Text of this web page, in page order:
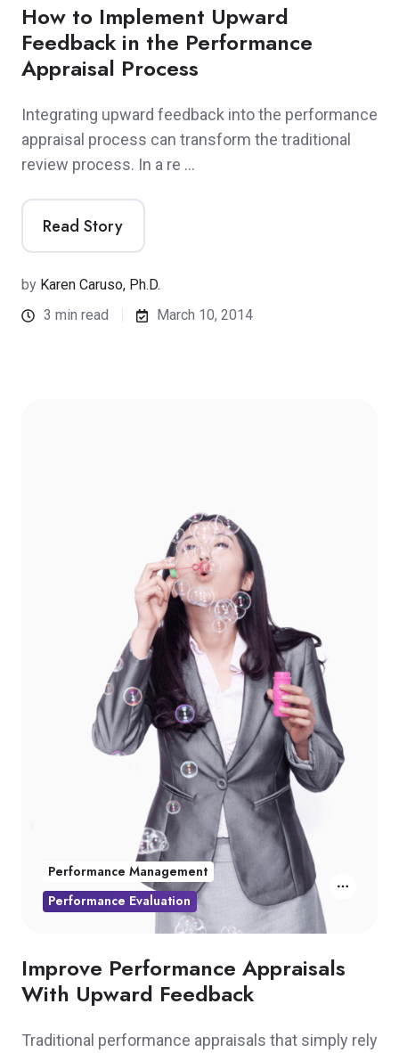
How to Implement Upward
Feedback in the Performance
Appraisal Process
Integrating upward feedback into the performance
appraisal process can transform the traditional
review process. In a re …
Read Story
by Karen Caruso, Ph.D.
3 min read
March 10, 2014
Improve Performance Appraisals
With Upward Feedback
Traditional performance appraisals that simply rely
Performance Management
Performance Evaluation